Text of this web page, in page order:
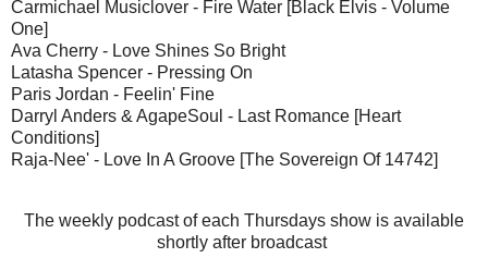
Carmichael Musiclover - Fire Water [Black Elvis - Volume
One]
Ava Cherry - Love Shines So Bright
Latasha Spencer - Pressing On
Paris Jordan - Feelin' Fine
Darryl Anders & AgapeSoul - Last Romance [Heart
Conditions]
Raja-Nee' - Love In A Groove [The Sovereign Of 14742]
The weekly podcast of each Thursdays show is available
shortly after broadcast